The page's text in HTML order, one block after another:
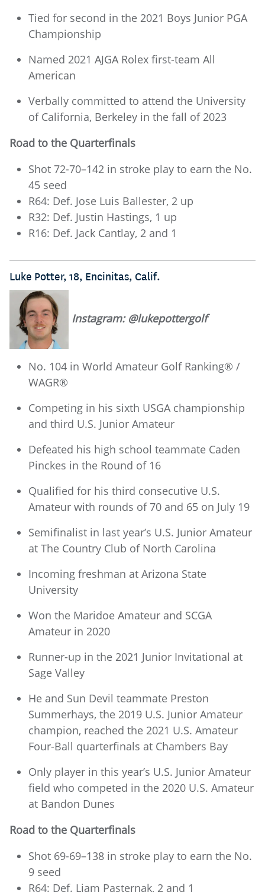
Tied for second in the 2021 Boys Junior PGA
Championship
Named 2021 AJGA Rolex first-team All
American
Verbally committed to attend the University
of California, Berkeley in the fall of 2023
Road to the Quarterfinals
Shot 72-70–142 in stroke play to earn the No.
45 seed
R64: Def. Jose Luis Ballester, 2 up
R32: Def. Justin Hastings, 1 up
R16: Def. Jack Cantlay, 2 and 1
Luke Potter, 18, Encinitas, Calif.
Instagram: @lukepottergolf
No. 104 in World Amateur Golf Ranking® /
WAGR®
Competing in his sixth USGA championship
and third U.S. Junior Amateur
Defeated his high school teammate Caden
Pinckes in the Round of 16
Qualified for his third consecutive U.S.
Amateur with rounds of 70 and 65 on July 19
Semifinalist in last year’s U.S. Junior Amateur
at The Country Club of North Carolina
Incoming freshman at Arizona State
University
Won the Maridoe Amateur and SCGA
Amateur in 2020
Runner-up in the 2021 Junior Invitational at
Sage Valley
He and Sun Devil teammate Preston
Summerhays, the 2019 U.S. Junior Amateur
champion, reached the 2021 U.S. Amateur
Four-Ball quarterfinals at Chambers Bay
Only player in this year’s U.S. Junior Amateur
field who competed in the 2020 U.S. Amateur
at Bandon Dunes
Road to the Quarterfinals
Shot 69-69–138 in stroke play to earn the No.
9 seed
R64: Def. Liam Pasternak, 2 and 1